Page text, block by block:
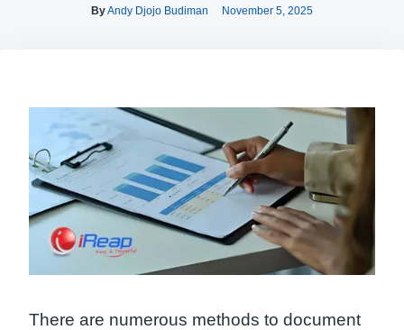
ByAndy Djojo Budiman November 5, 2025
There are numerous methods to document